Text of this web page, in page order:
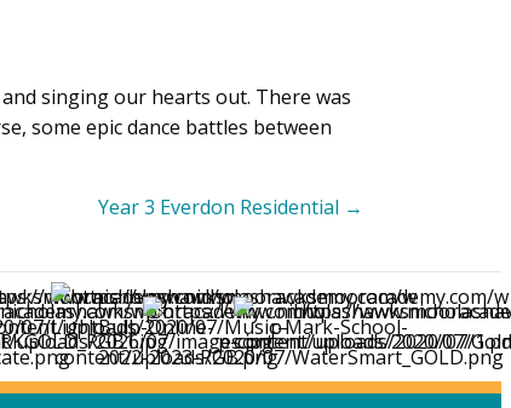
singing our hearts out. There was
some epic dance battles between
Year 3 Everdon Residential →